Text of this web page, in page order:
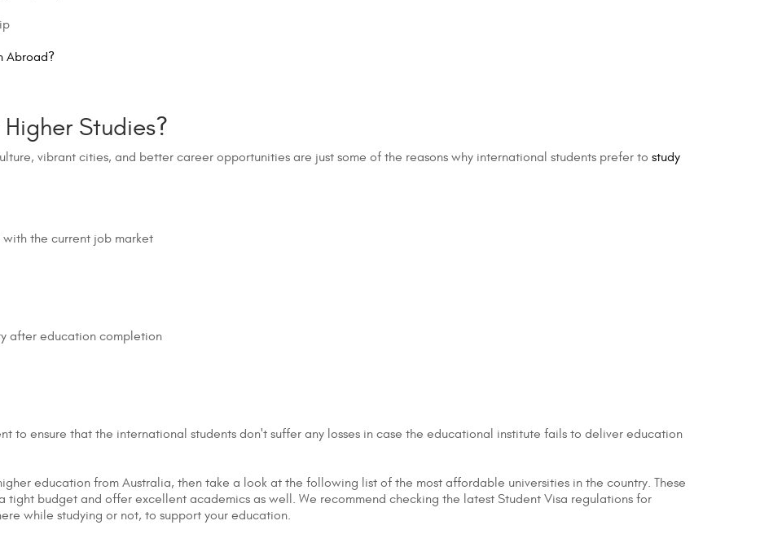
Abroad?
Studies?
vibrant cities, and better career opportunities are just some of the reasons why international students prefer to study
the current job market
after education completion
to ensure that the international students don't suffer any losses in case the educational institute fails to deliver education
education from Australia, then take a look at the following list of the most affordable universities in the country. These
tight budget and offer excellent academics as well. We recommend checking the latest Student Visa regulations for
while studying or not, to support your education.